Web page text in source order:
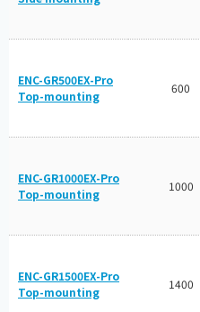
ENC-GR500EX-Pro
Top-mounting
600
ENC-GR1000EX-Pro
Top-mounting
1000
ENC-GR1500EX-Pro
Top-mounting
1400